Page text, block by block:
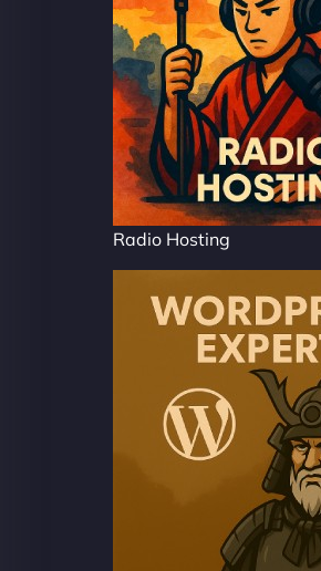
Radio Hosting